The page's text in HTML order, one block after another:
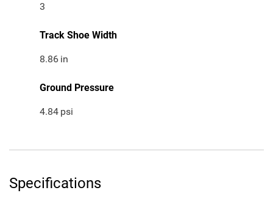
3
Track Shoe Width
8.86 in
Ground Pressure
4.84 psi
Specifications